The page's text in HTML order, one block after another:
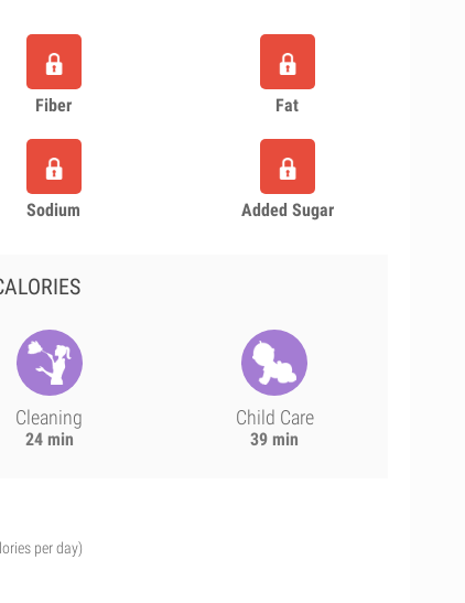
Fiber Fat
Sodium Added Sugar
Cleaning
24 min
Child Care
39 min
per day)